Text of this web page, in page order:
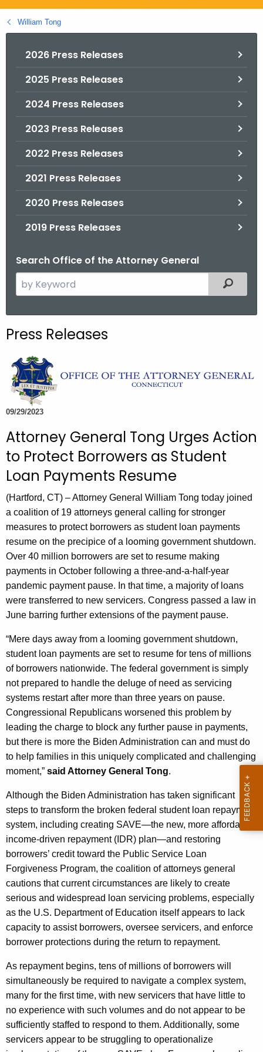
g
o
William Tong
2026 Press Releases
2025 Press Releases
2024 Press Releases
2023 Press Releases
2022 Press Releases
2021 Press Releases
2020 Press Releases
2019 Press Releases
Search Office of the Attorney General
e
c
t
h
e
c
r
r
e
t
A
g
e
n
c
y
w
i
Filtered
Press Releases
09/29/2023
Attorney General Tong Urges Action
to Protect Borrowers as Student
Loan Payments Resume
(Hartford, CT) – Attorney General William Tong today joined
a coalition of 19 attorneys general calling for stronger
measures to protect borrowers as student loan payments
resume on the precipice of a looming government shutdown.
Over 40 million borrowers are set to resume making
payments in October following a three-and-a-half-year
pandemic payment pause. In that time, a majority of loans
were transferred to new servicers. Congress passed a law in
June barring further extensions of the payment pause.
“Mere days away from a looming government shutdown,
student loan payments are set to resume for tens of millions
of borrowers nationwide. The federal government is simply
not prepared to handle the deluge of need as servicing
systems restart after more than three years on pause.
Congressional Republicans worsened this problem by
leading the charge to block any further pause in payments,
but there is more the Biden Administration can and must do
to help families in this uniquely complicated and challenging
moment,” said Attorney General Tong.
Although the Biden Administration has taken significant
steps to transform the broken federal student loan repayment
system, including creating SAVE—the new, more affordable
income-driven repayment (IDR) plan—and restoring
borrowers’ credit toward the Public Service Loan
Forgiveness Program, the coalition of attorneys general
cautions that current circumstances are likely to create
serious and widespread loan servicing problems, especially
as the U.S. Department of Education itself appears to lack
capacity to assist borrowers, oversee servicers, and enforce
borrower protections during the return to repayment.
As repayment begins, tens of millions of borrowers will
simultaneously be required to navigate a complex system,
many for the first time, with new servicers that have little to
no experience with such volumes and do not appear to be
sufficiently staffed to respond to them. Additionally, some
servicers appear to be struggling to operationalize